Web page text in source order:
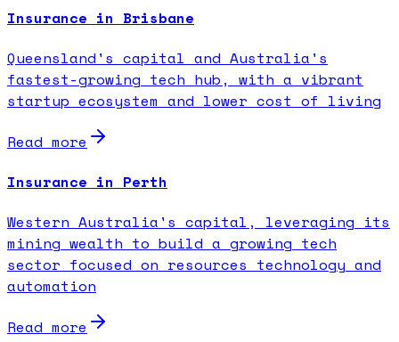
Insurance in Brisbane
Queensland's capital and Australia's
fastest-growing tech hub, with a vibrant
startup ecosystem and lower cost of living
Read more
Insurance in Perth
Western Australia's capital, leveraging its
mining wealth to build a growing tech
sector focused on resources technology and
automation
Read more